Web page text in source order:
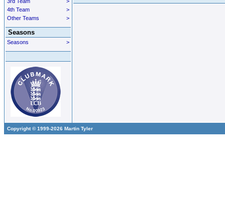
>
4th Team
>
Other Teams
Seasons
>
Seasons
Copyright © 1999-2026 Martin Tyler